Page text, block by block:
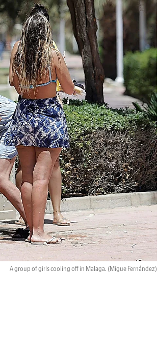
A group of girls cooling off in Malaga. (Migue Fernández)